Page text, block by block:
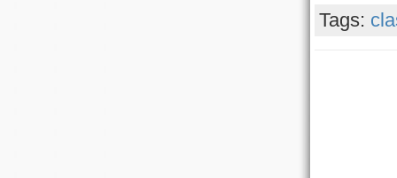
Tags: